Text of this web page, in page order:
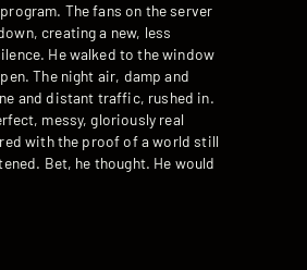
The fans on the server
creating a new, less
He walked to the window
The night air, damp and
and distant traffic, rushed in.
messy, gloriously real
with the proof of a world still
Bet, he thought. He would